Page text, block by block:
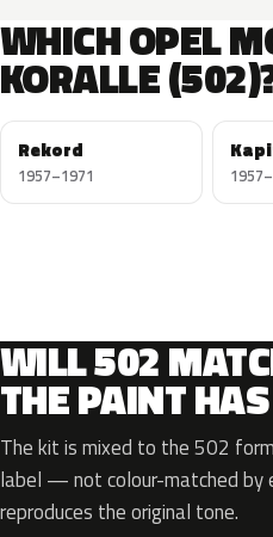
WHICH OPEL
KORALLE
Rekord
1957–1971
WILL 502
THE PAINT
The kit is mixed to the 502
label — not colour-matched by
reproduces the original tone.